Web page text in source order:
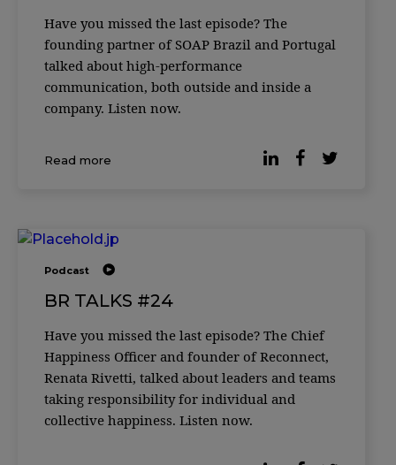
Have you missed the last episode? The
founding partner of SOAP Brazil and Portugal
talked about high-performance
communication, both outside and inside a
company. Listen now.
Read more
Podcast
BR TALKS #24
Have you missed the last episode? The Chief
Happiness Officer and founder of Reconnect,
Renata Rivetti, talked about leaders and teams
taking responsibility for individual and
collective happiness. Listen now.